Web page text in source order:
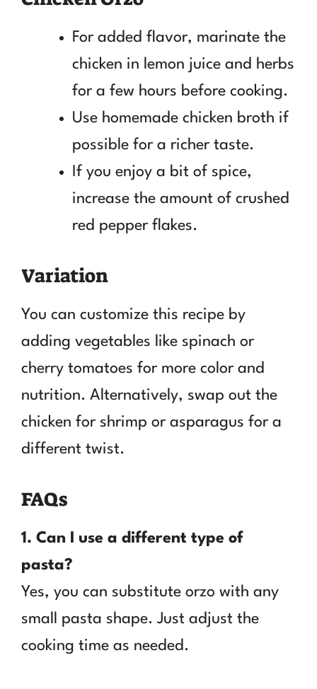
For added flavor, marinate the
chicken in lemon juice and herbs
for a few hours before cooking.
Use homemade chicken broth if
possible for a richer taste.
If you enjoy a bit of spice,
increase the amount of crushed
red pepper flakes.
Variation
You can customize this recipe by
adding vegetables like spinach or
cherry tomatoes for more color and
nutrition. Alternatively, swap out the
chicken for shrimp or asparagus for a
different twist.
FAQs
1. Can I use a different type of
pasta?
Yes, you can substitute orzo with any
small pasta shape. Just adjust the
cooking time as needed.